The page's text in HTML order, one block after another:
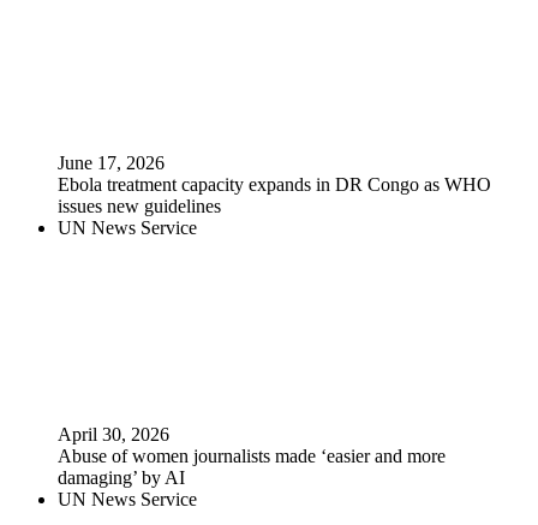
June 17, 2026
Ebola treatment capacity expands in DR Congo as WHO
issues new guidelines
UN News Service
April 30, 2026
Abuse of women journalists made ‘easier and more
damaging’ by AI
UN News Service